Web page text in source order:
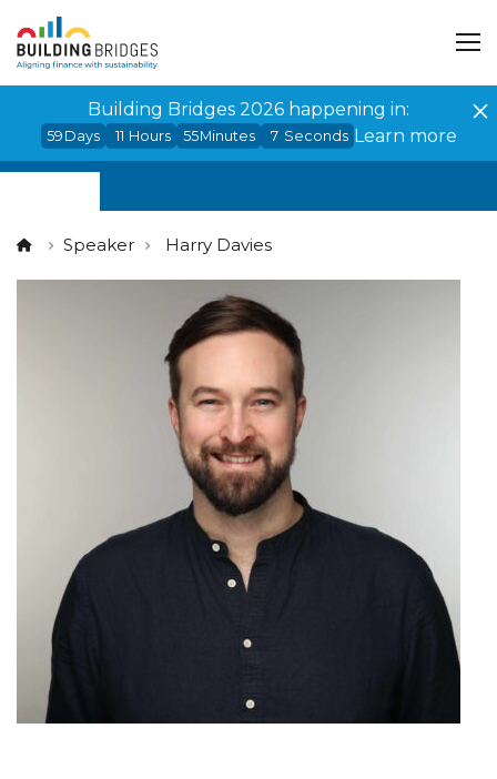
Building Bridges 2026 happening in:
59 Days 11 Hours 55Minutes 7 Seconds Learn more
Speaker Harry Davies
Cookies management panel